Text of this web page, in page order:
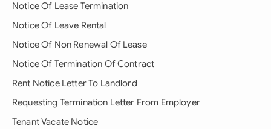
Notice Of Lease Termination
Notice Of Leave Rental
Notice Of Non Renewal Of Lease
Notice Of Termination Of Contract
Rent Notice Letter To Landlord
Requesting Termination Letter From Employer
Tenant Vacate Notice